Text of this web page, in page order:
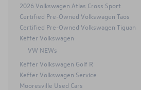
2026 Volkswagen Atlas Cross Sport
Certified Pre-Owned Volkswagen Taos
Certified Pre-Owned Volkswagen Tiguan
Keffer Volkswagen
VW NEWs
Keffer Volkswagen Golf R
Keffer Volkswagen Service
Mooresville Used Cars